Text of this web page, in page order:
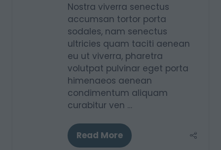
Nostra viverra senectus
accumsan tortor porta
sodales, nam senectus
ultricies quam taciti aenean
eu ut viverra, pharetra
volutpat pulvinar eget porta
himenaeos aenean
condimentum aliquam
curabitur ven …
Read More
(opens